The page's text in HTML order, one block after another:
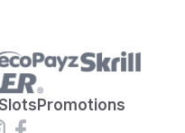
Promotions